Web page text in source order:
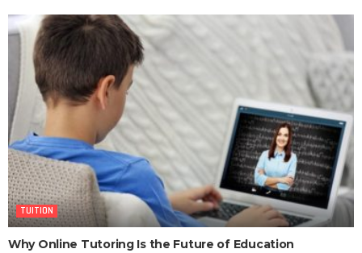
TUITION
Why Online Tutoring Is the Future of Education